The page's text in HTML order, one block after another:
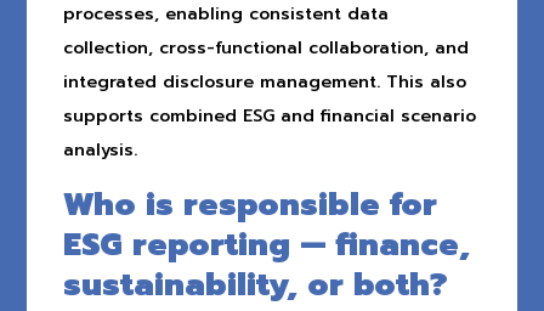
processes, enabling consistent data
collection, cross-functional collaboration, and
integrated disclosure management. This also
supports combined ESG and financial scenario
analysis.
Who is responsible for
ESG reporting — finance,
sustainability, or both?